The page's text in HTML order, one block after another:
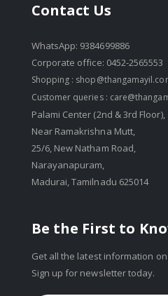
Contact Us
WhatsApp: 9384699886
Corporate office: 0452-2565553
Shopping :
Customer queries :
Palami Center (2nd & 3rd Floor),
Near Ramakrishna Mutt,
25/6, New Natham Road,
Narayanapuram,
Madurai, Tamilnadu 625014
Be the First to
Get all the latest information
Sign up for newsletter today.